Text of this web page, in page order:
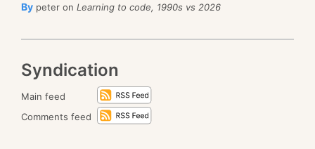
By peter on Learning to code, 1990s vs 2026
Syndication
Main feed
Comments feed